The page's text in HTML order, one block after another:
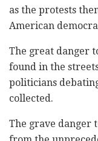
as the protests
American
The great danger
found in the
politicians
collected.
The grave danger